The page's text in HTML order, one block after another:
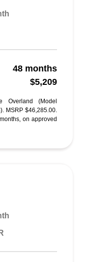
48 months
$5,209
Overland (Model
MSRP $46,285.00.
on approved